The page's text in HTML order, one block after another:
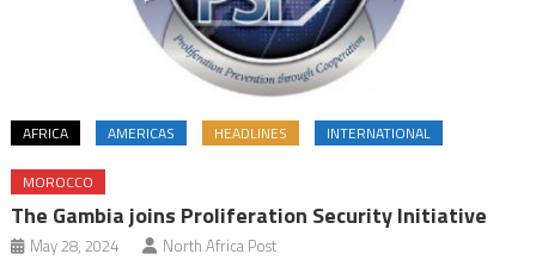
AFRICA AMERICAS HEADLINES INTERNATIONAL
MOROCCO
The Gambia joins Proliferation Security Initiative
May 28, 2024 North Africa Post